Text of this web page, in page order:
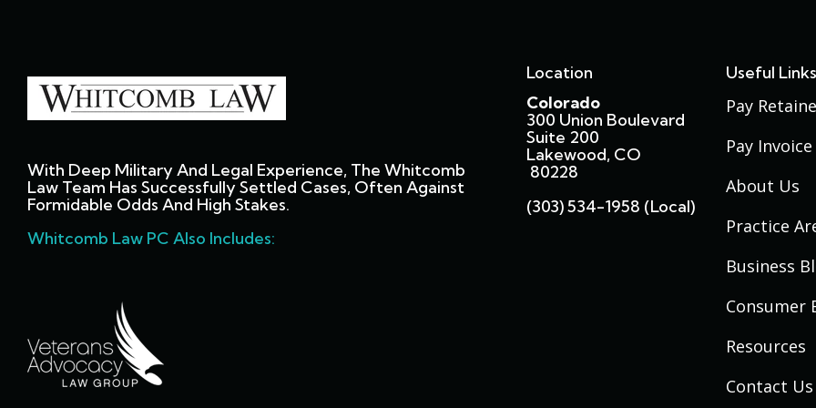
With Deep Military And Legal Experience, The Whitcomb
Law Team Has Successfully Settled Cases, Often Against
Formidable Odds And High Stakes.
Whitcomb Law PC Also Includes:
Location
Colorado
300 Union Boulevard
Suite 200
Lakewood, CO
80228
(303) 534-1958 (local)
Useful Links
Pay
Pay Invoice
About Us
Practice
Business
Consumer
Resources
Contact Us